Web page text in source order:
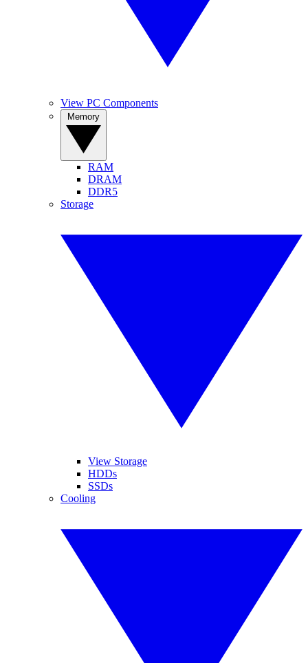
View PC Components
RAM
DRAM
DDR5
Storage
View Storage
HDDs
SSDs
Cooling